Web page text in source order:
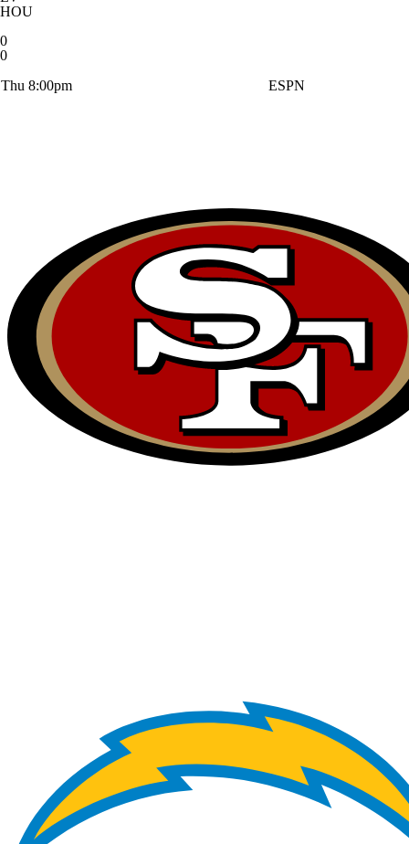
HOU
0
0
Thu 8:00pm
ESPN